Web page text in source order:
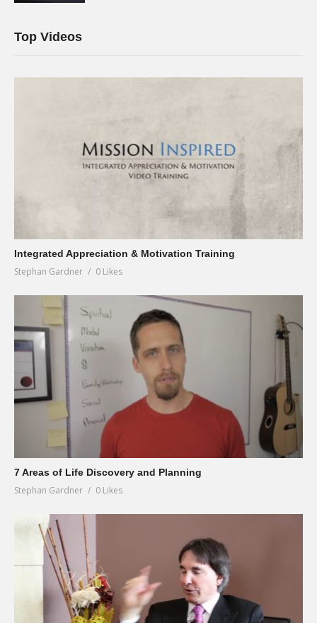
Top Videos
Integrated Appreciation & Motivation Training
Stephan Gardner 0 Likes
7 Areas of Life Discovery and Planning
Stephan Gardner 0 Likes